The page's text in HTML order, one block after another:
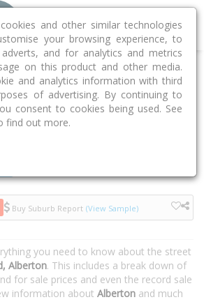
Alberton 3971 Shaws Road
Buy Suburb Report (View Sample)
you need to know about the street
Alberton. This includes a break down of
for sale prices and even the record sale
information about Alberton and much
and other similar technologies
your browsing experience, to
and for analytics and metrics
on this product and other media.
and analytics information with third
of advertising. By continuing to
consent to cookies being used. See
find out more.